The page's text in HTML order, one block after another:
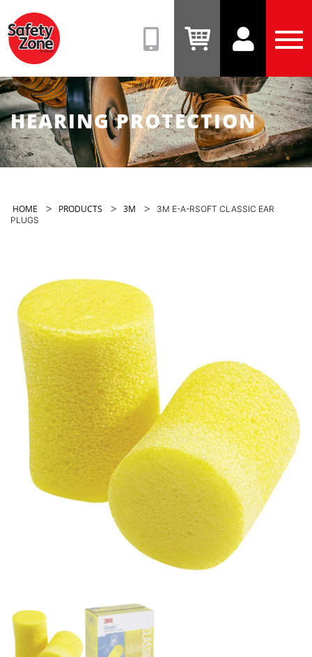
(08)
9331
View
Cart
View
Account
HEARING PROTECTION
HOME > PRODUCTS > 3M >
3M E-A-RSOFT CLASSIC EAR
PLUGS